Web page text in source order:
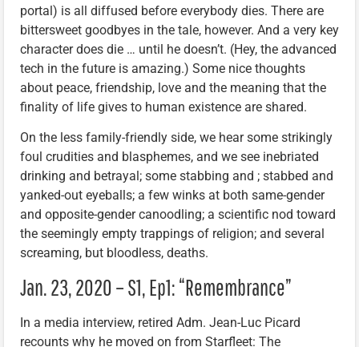
portal) is all diffused before everybody dies. There are
bittersweet goodbyes in the tale, however. And a very key
character does die … until he doesn’t. (Hey, the advanced
tech in the future is amazing.) Some nice thoughts
about peace, friendship, love and the meaning that the
finality of life gives to human existence are shared.
On the less family-friendly side, we hear some strikingly
foul crudities and blasphemes, and we see inebriated
drinking and betrayal; some stabbing and ; stabbed and
yanked-out eyeballs; a few winks at both same-gender
and opposite-gender canoodling; a scientific nod toward
the seemingly empty trappings of religion; and several
screaming, but bloodless, deaths.
Jan. 23, 2020 – S1, Ep1: “Remembrance”
In a media interview, retired Adm. Jean-Luc Picard
recounts why he moved on from Starfleet: The